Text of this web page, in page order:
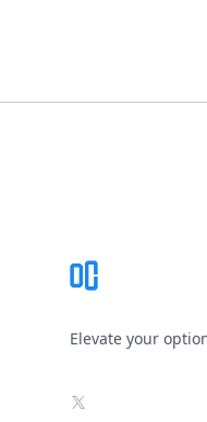
Elevate your
X